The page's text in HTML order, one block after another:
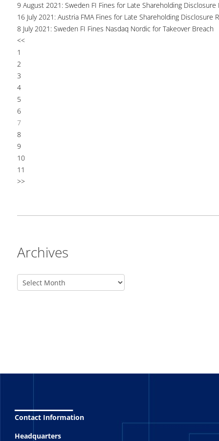
9 August 2021: Sweden FI Fines for Late Shareholding Disclosure
16 July 2021: Austria FMA Fines for Late Shareholding Disclosure
8 July 2021: Sweden FI Fines Nasdaq Nordic for Takeover Breach
<<
1
2
3
4
5
6
7
8
9
10
11
>>
Archives
Contact Information
Headquarters